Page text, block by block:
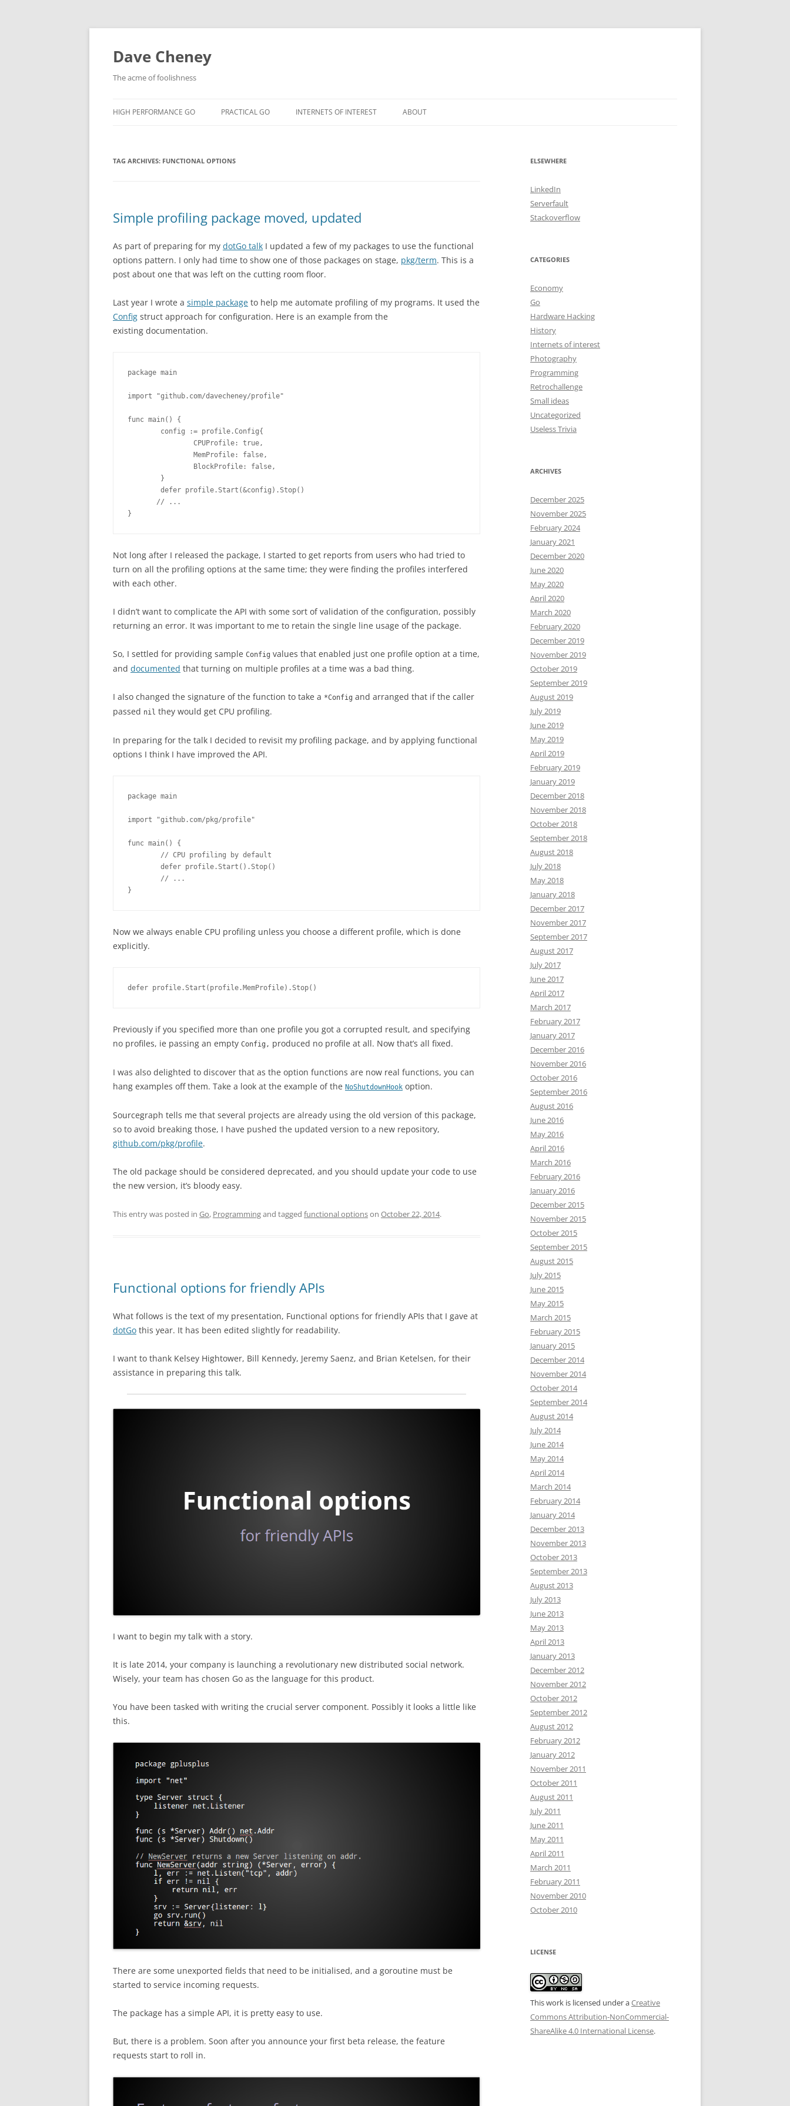
Skip
Dave Cheney
The acme of foolishness
HIGH PERFORMANCE GO PRACTICAL GO INTERNETS OF INTEREST ABOUT
TAG ARCHIVES: FUNCTIONAL OPTIONS
Simple profiling package moved, updated
As part of preparing for my dotGo talk I updated a few of my packages to use the functional
options pattern. I only had time to show one of those packages on stage, pkg/term. This is a
post about one that was left on the cutting room floor.
Last year I wrote a simple package to help me automate profiling of my programs. It used the
Config struct approach for configuration. Here is an example from the
existing documentation.
package main
import "github.com/davecheney/profile"
func main() {
        config := profile.Config{
                CPUProfile: true,
                MemProfile: false,
                BlockProfile: false,
        }
        defer profile.Start(&config).Stop()
       // ...
}
Not long after I released the package, I started to get reports from users who had tried to
turn on all the profiling options at the same time; they were finding the profiles interfered
with each other.
I didn’t want to complicate the API with some sort of validation of the configuration, possibly
returning an error. It was important to me to retain the single line usage of the package.
So, I settled for providing sample Config values that enabled just one profile option at a time,
and documented that turning on multiple profiles at a time was a bad thing.
I also changed the signature of the function to take a *Config and arranged that if the caller
passed nil they would get CPU profiling.
In preparing for the talk I decided to revisit my profiling package, and by applying functional
options I think I have improved the API.
package main
import "github.com/pkg/profile"
func main() {
        // CPU profiling by default
        defer profile.Start().Stop()
        // ...
}
Now we always enable CPU profiling unless you choose a different profile, which is done
explicitly.
defer profile.Start(profile.MemProfile).Stop()
Previously if you specified more than one profile you got a corrupted result, and specifying
no profiles, ie passing an empty Config, produced no profile at all. Now that’s all fixed.
I was also delighted to discover that as the option functions are now real functions, you can
hang examples off them. Take a look at the example of the NoShutdownHook option.
Sourcegraph tells me that several projects are already using the old version of this package,
so to avoid breaking those, I have pushed the updated version to a new repository,
github.com/pkg/profile.
The old package should be considered deprecated, and you should update your code to use
the new version, it’s bloody easy.
This entry was posted in Go, Programmingand tagged functional optionson October 22, 2014.
Functional options for friendly APIs
What follows is the text of my presentation, Functional options for friendly APIs that I gave at
dotGo this year. It has been edited slightly for readability.
I want to thank Kelsey Hightower, Bill Kennedy, Jeremy Saenz, and Brian Ketelsen, for their
assistance in preparing this talk.
I want to begin my talk with a story.
It is late 2014, your company is launching a revolutionary new distributed social network.
Wisely, your team has chosen Go as the language for this product.
You have been tasked with writing the crucial server component. Possibly it looks a little like
this.
There are some unexported fields that need to be initialised, and a goroutine must be
started to service incoming requests.
The package has a simple API, it is pretty easy to use.
But, there is a problem. Soon after you announce your first beta release, the feature
requests start to roll in.
ELSEWHERE
LinkedIn
Serverfault
Stackoverflow
CATEGORIES
Economy
Go
Hardware Hacking
History
Internets of interest
Photography
Programming
Retrochallenge
Small ideas
Uncategorized
Useless Trivia
ARCHIVES
December 2025
November 2025
February 2024
January 2021
December 2020
June 2020
May 2020
April 2020
March 2020
February 2020
December 2019
November 2019
October 2019
September 2019
August 2019
July 2019
June 2019
May 2019
April 2019
February 2019
January 2019
December 2018
November 2018
October 2018
September 2018
August 2018
July 2018
May 2018
January 2018
December 2017
November 2017
September 2017
August 2017
July 2017
June 2017
April 2017
March 2017
February 2017
January 2017
December 2016
November 2016
October 2016
September 2016
August 2016
June 2016
May 2016
April 2016
March 2016
February 2016
January 2016
December 2015
November 2015
October 2015
September 2015
August 2015
July 2015
June 2015
May 2015
March 2015
February 2015
January 2015
December 2014
November 2014
October 2014
September 2014
August 2014
July 2014
June 2014
May 2014
April 2014
March 2014
February 2014
January 2014
December 2013
November 2013
October 2013
September 2013
August 2013
July 2013
June 2013
May 2013
April 2013
January 2013
December 2012
November 2012
October 2012
September 2012
August 2012
February 2012
January 2012
November 2011
October 2011
August 2011
July 2011
June 2011
May 2011
April 2011
March 2011
February 2011
November 2010
October 2010
LICENSE
This work is licensed under aCreative
Commons Attribution-NonCommercial-
ShareAlike 4.0 International License.